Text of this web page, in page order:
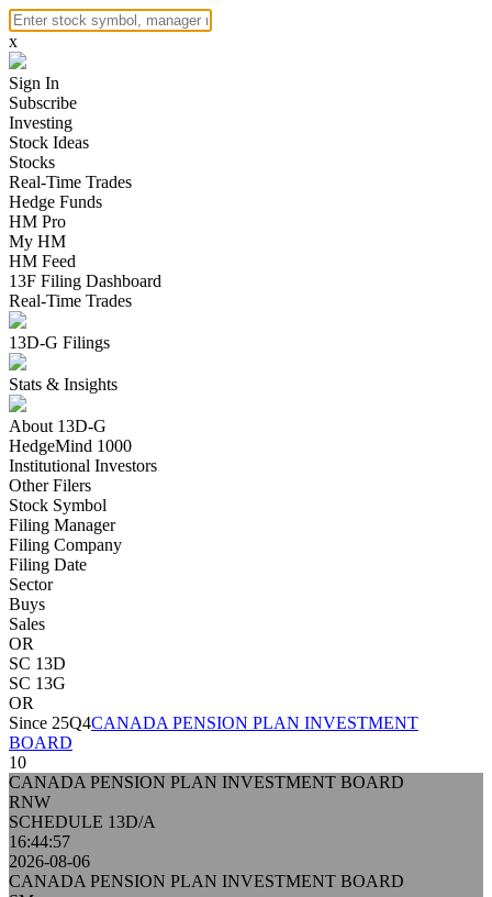
x
Sign In
Subscribe
Investing
Stock Ideas
Stocks
Real-Time Trades
Hedge Funds
HM Pro
My HM
HM Feed
13F Filing Dashboard
Real-Time Trades
13D-G Filings
Stats & Insights
About 13D-G
HedgeMind 1000
Institutional Investors
Other Filers
Stock Symbol
Filing Manager
Filing Company
Filing Date
Sector
Buys
Sales
OR
SC 13D
SC 13G
OR
Since 25Q4CANADA PENSION PLAN INVESTMENT
BOARD
10
CANADA PENSION PLAN INVESTMENT BOARD
RNW
SCHEDULE 13D/A
16:44:57
2026-08-06
CANADA PENSION PLAN INVESTMENT BOARD